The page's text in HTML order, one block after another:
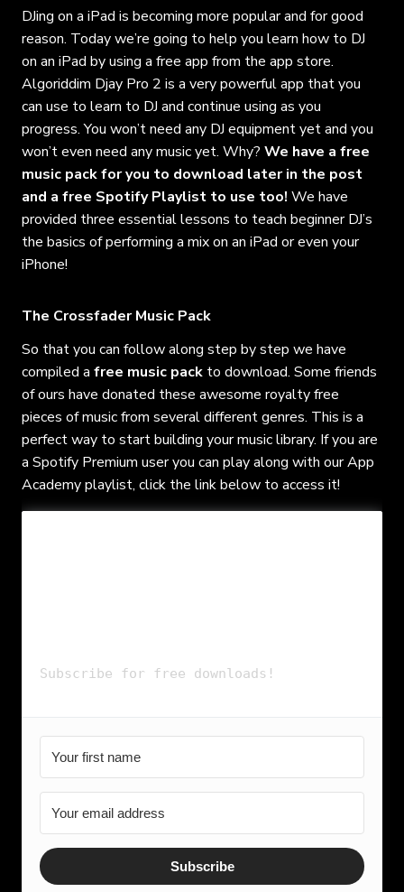
DJing on a iPad is becoming more popular and for good
reason. Today we’re going to help you learn how to DJ
on an iPad by using a free app from the app store.
Algoriddim Djay Pro 2 is a very powerful app that you
can use to learn to DJ and continue using as you
progress. You won’t need any DJ equipment yet and you
won’t even need any music yet. Why? We have a free
music pack for you to download later in the post
and a free Spotify Playlist to use too! We have
provided three essential lessons to teach beginner DJ’s
the basics of performing a mix on an iPad or even your
iPhone!
The Crossfader Music Pack
So that you can follow along step by step we have
compiled a free music pack to download. Some friends
of ours have donated these awesome royalty free
pieces of music from several different genres. This is a
perfect way to start building your music library. If you are
a Spotify Premium user you can play along with our App
Academy playlist, click the link below to access it!
Subscribe for free downloads!
Subscribe